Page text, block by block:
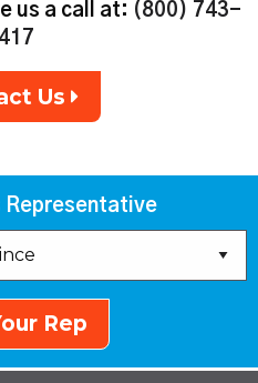
us a call at: (800) 743-
Us
Representative
Rep